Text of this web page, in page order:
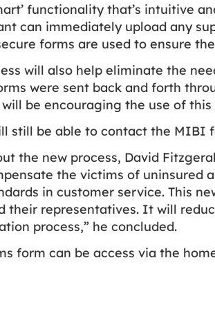
functionality that’s intuitive
can immediately upload any
forms are used to ensure
will also help eliminate the
were sent back and forth
be encouraging the use of
still be able to contact the MIBI
the new process, David
the victims of uninsured
in customer service. This
their representatives. It will
process,” he concluded.
form can be access via the